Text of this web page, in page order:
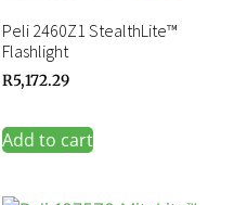
Peli 2460Z1 StealthLite™
Flashlight
R5,172.29
Add to cart